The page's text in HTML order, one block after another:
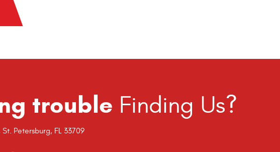
trouble Finding Us?
St. Petersburg, FL 33709